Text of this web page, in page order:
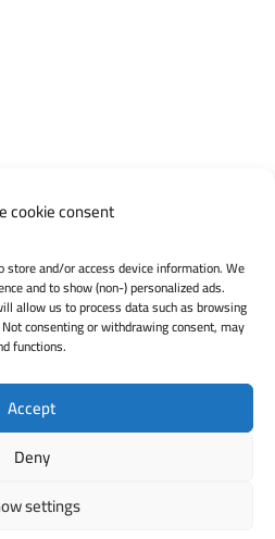
cookie consent
and/or access device information. We
and to show (non-) personalized ads.
allow us to process data such as browsing
consenting or withdrawing consent, may
functions.
Accept
Deny
settings